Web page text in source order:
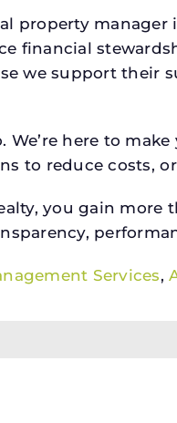
property
financial
we support their
We’re here to
to reduce costs,
you gain
Services,